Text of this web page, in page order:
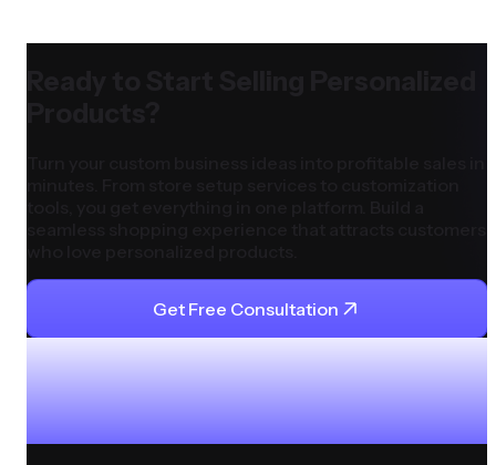
Get Free Consultation